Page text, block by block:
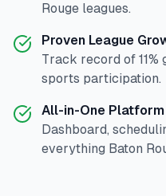
Rouge leagues.
Proven League
Track record of 11%
sports participation.
All-in-One Platform
Dashboard,
everything Baton